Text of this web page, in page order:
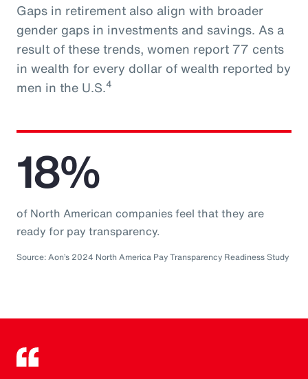
Gaps in retirement also align with broader
gender gaps in investments and savings. As a
result of these trends, women report 77 cents
in wealth for every dollar of wealth reported by
men in the U.S.4
18%
of North American companies feel that they are
ready for pay transparency.
Source: Aon’s 2024 North America Pay Transparency Readiness Study